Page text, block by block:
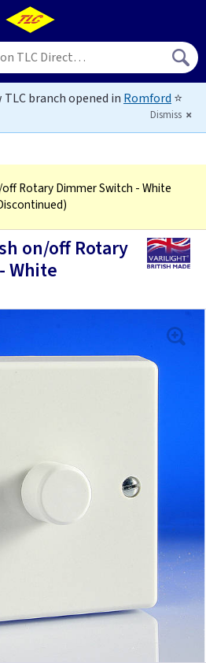
TLC branch opened in Romford ⭐
Dismiss
off Rotary Dimmer Switch - White
on/off Rotary
White